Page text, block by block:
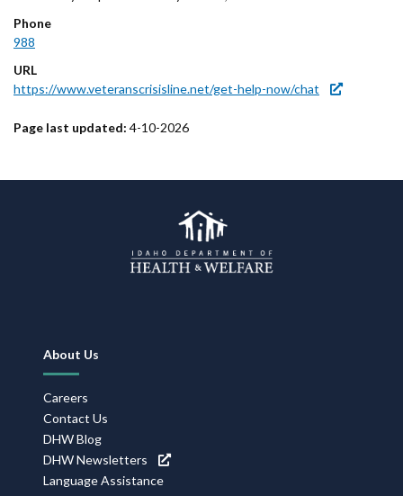
Phone
988
URL
https://www.veteranscrisisline.net/get-help-now/chat
Page last updated: 4-10-2026
Footer
Navigation
About Us
Careers
Contact Us
DHW Blog
DHW Newsletters
Language Assistance